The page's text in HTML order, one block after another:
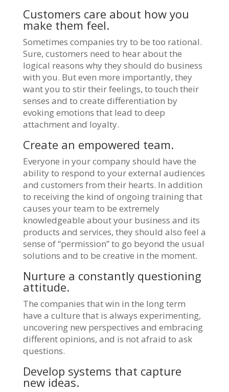
Customers care about how you
make them feel.
Sometimes companies try to be too rational.
Sure, customers need to hear about the
logical reasons why they should do business
with you. But even more importantly, they
want you to stir their feelings, to touch their
senses and to create differentiation by
evoking emotions that lead to deep
attachment and loyalty.
Create an empowered team.
Everyone in your company should have the
ability to respond to your external audiences
and customers from their hearts. In addition
to receiving the kind of ongoing training that
causes your team to be extremely
knowledgeable about your business and its
products and services, they should also feel a
sense of “permission” to go beyond the usual
solutions and to be creative in the moment.
Nurture a constantly questioning
attitude.
The companies that win in the long term
have a culture that is always experimenting,
uncovering new perspectives and embracing
different opinions, and is not afraid to ask
questions.
Develop systems that capture
new ideas.